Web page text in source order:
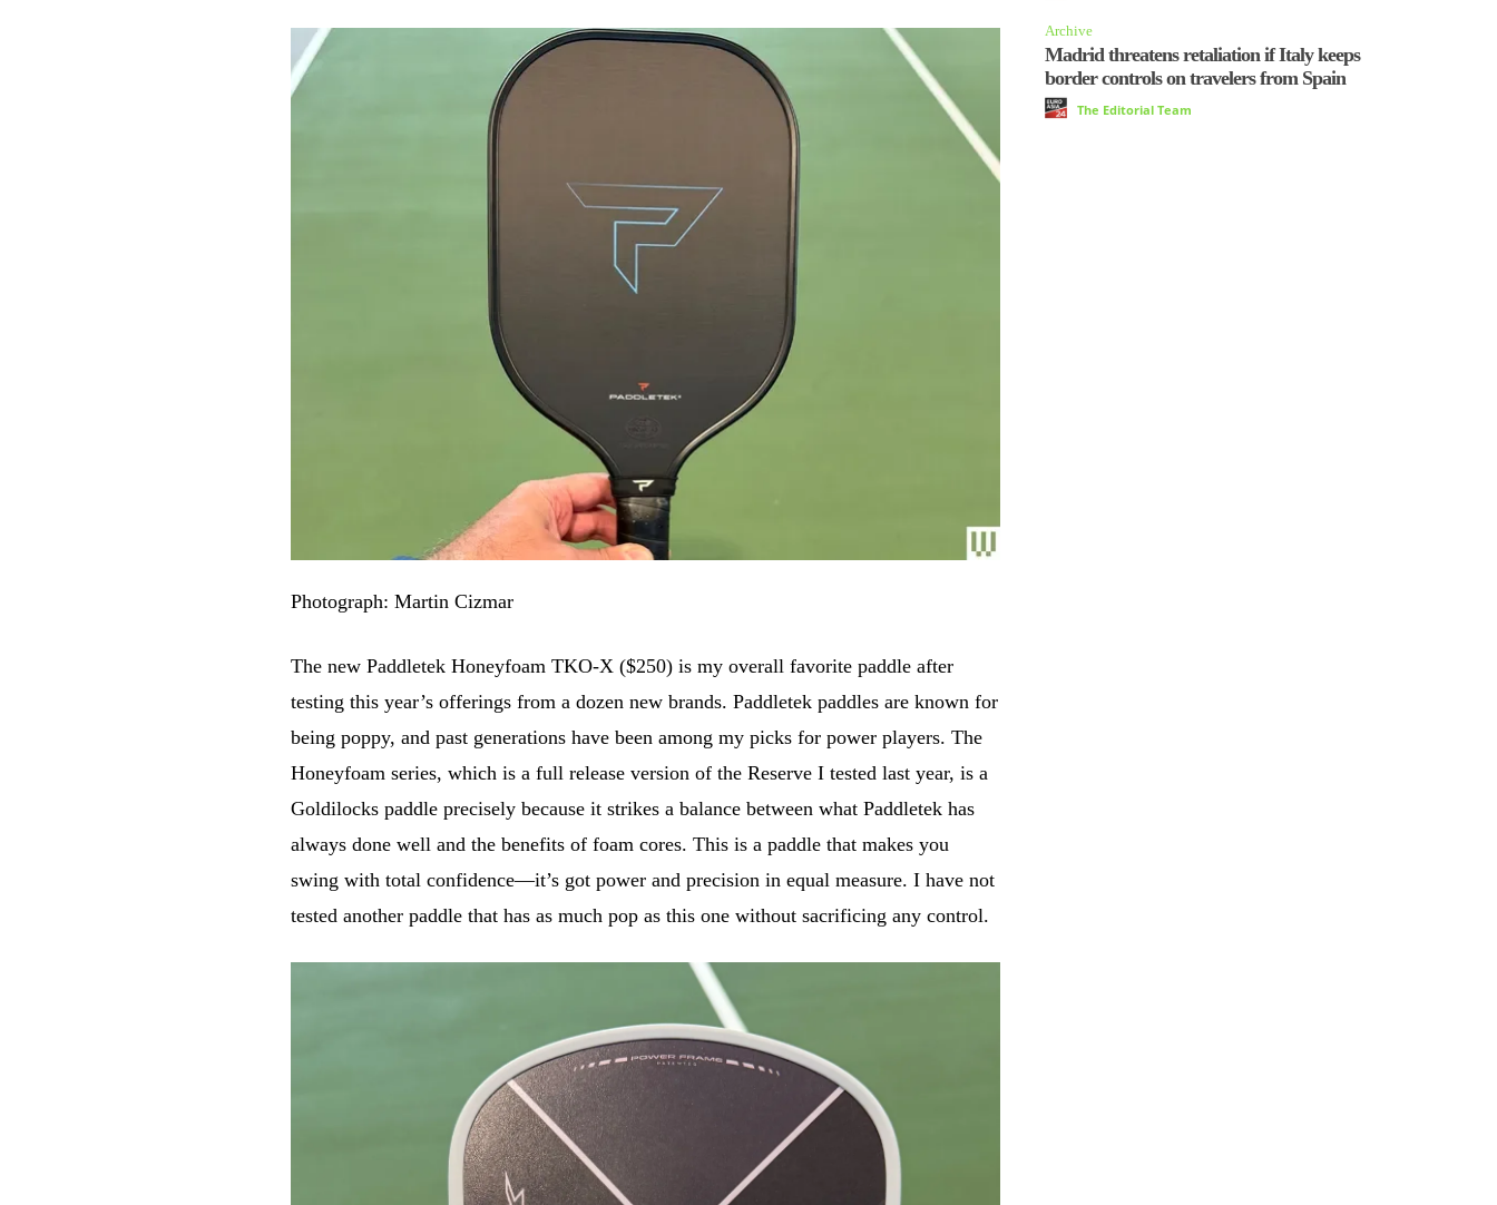
Photograph: Martin Cizmar
The new Paddletek Honeyfoam TKO-X ($250) is my overall favorite paddle after
testing this year’s offerings from a dozen new brands. Paddletek paddles are known for
being poppy, and past generations have been among my picks for power players. The
Honeyfoam series, which is a full release version of the Reserve I tested last year, is a
Goldilocks paddle precisely because it strikes a balance between what Paddletek has
always done well and the benefits of foam cores. This is a paddle that makes you
swing with total confidence—it’s got power and precision in equal measure. I have not
tested another paddle that has as much pop as this one without sacrificing any control.
Archive
Madrid threatens retaliation if Italy keeps
border controls on travelers from Spain
The Editorial Team